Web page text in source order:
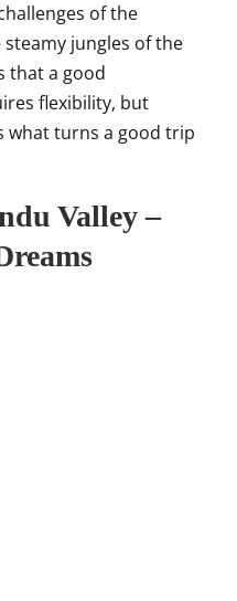
of the
jungles of the
that a good
flexibility, but
what turns a good trip
Valley –